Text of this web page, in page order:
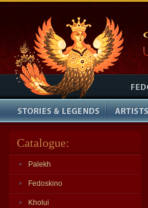
Catalogue:
Palekh
Fedoskino
Kholui